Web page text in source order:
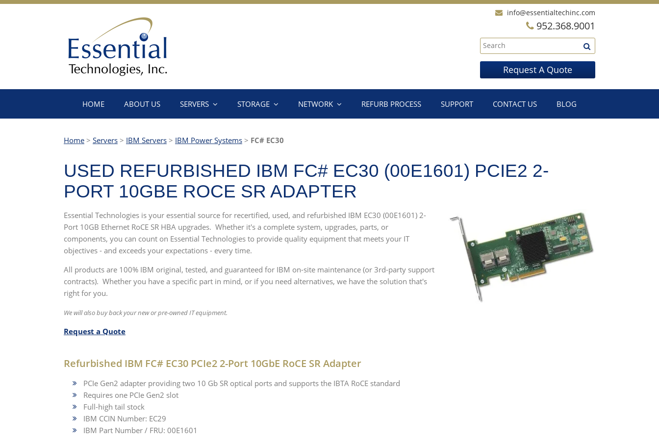
info@essentialtechinc.com
952.368.9001
Request A Quote
HOME ABOUT US SERVERS STORAGE NETWORK REFURB PROCESS SUPPORT CONTACT US BLOG
Home > Servers > IBM Servers > IBM Power Systems > FC# EC30
USED REFURBISHED IBM FC# EC30 (00E1601) PCIE2 2-
PORT 10GBE ROCE SR ADAPTER
Essential Technologies is your essential source for recertified, used, and refurbished IBM EC30 (00E1601) 2-
Port 10GB Ethernet RoCE SR HBA upgrades. Whether it's a complete system, upgrades, parts, or
components, you can count on Essential Technologies to provide quality equipment that meets your IT
objectives - and exceeds your expectations - every time.
All products are 100% IBM original, tested, and guaranteed for IBM on-site maintenance (or 3rd-party support
contracts). Whether you have a specific part in mind, or if you need alternatives, we have the solution that's
right for you.
We will also buy back your new or pre-owned IT equipment.
Request a Quote
Refurbished IBM FC# EC30 PCIe2 2-Port 10GbE RoCE SR Adapter
PCIe Gen2 adapter providing two 10 Gb SR optical ports and supports the IBTA RoCE standard
Requires one PCIe Gen2 slot
Full-high tail stock
IBM CCIN Number: EC29
IBM Part Number / FRU: 00E1601